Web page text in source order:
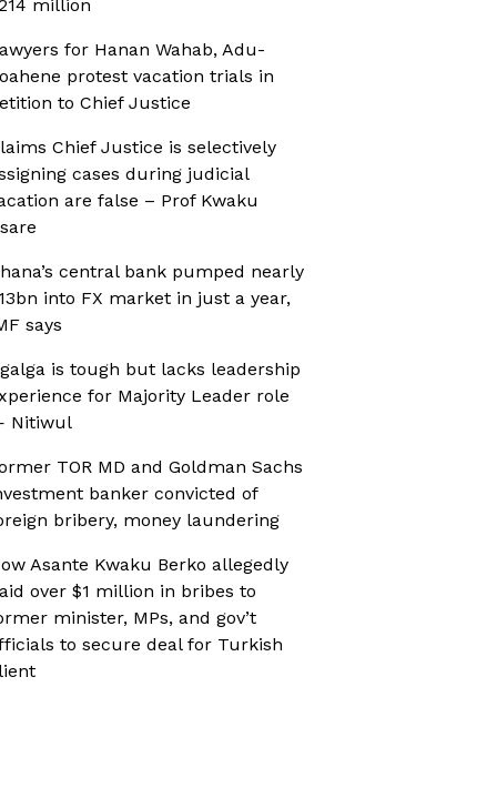
million
for Hanan Wahab, Adu-
protest vacation trials in
to Chief Justice
Chief Justice is selectively
cases during judicial
are false – Prof Kwaku
central bank pumped nearly
into FX market in just a year,
says
is tough but lacks leadership
for Majority Leader role
Nitiwul
TOR MD and Goldman Sachs
banker convicted of
bribery, money laundering
Asante Kwaku Berko allegedly
over $1 million in bribes to
minister, MPs, and gov’t
to secure deal for Turkish